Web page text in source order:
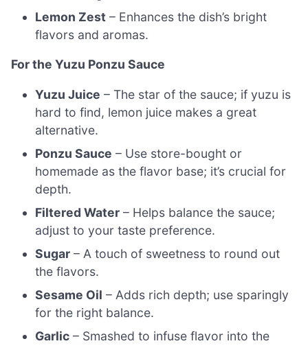
Lemon Zest – Enhances the dish’s bright
flavors and aromas.
For the Yuzu Ponzu Sauce
Yuzu Juice – The star of the sauce; if yuzu is
hard to find, lemon juice makes a great
alternative.
Ponzu Sauce – Use store-bought or
homemade as the flavor base; it’s crucial for
depth.
Filtered Water – Helps balance the sauce;
adjust to your taste preference.
Sugar – A touch of sweetness to round out
the flavors.
Sesame Oil – Adds rich depth; use sparingly
for the right balance.
Garlic – Smashed to infuse flavor into the